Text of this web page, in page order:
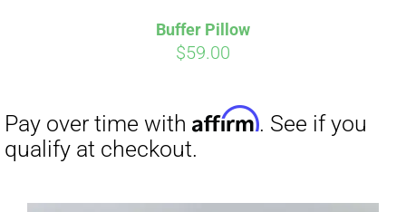
Buffer Pillow
$59.00